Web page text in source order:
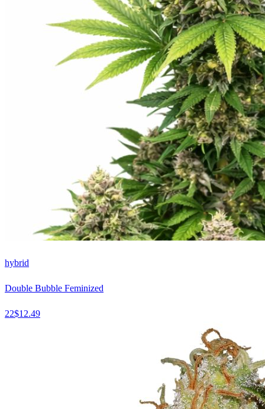
hybrid
Double Bubble Feminized
22$12.49